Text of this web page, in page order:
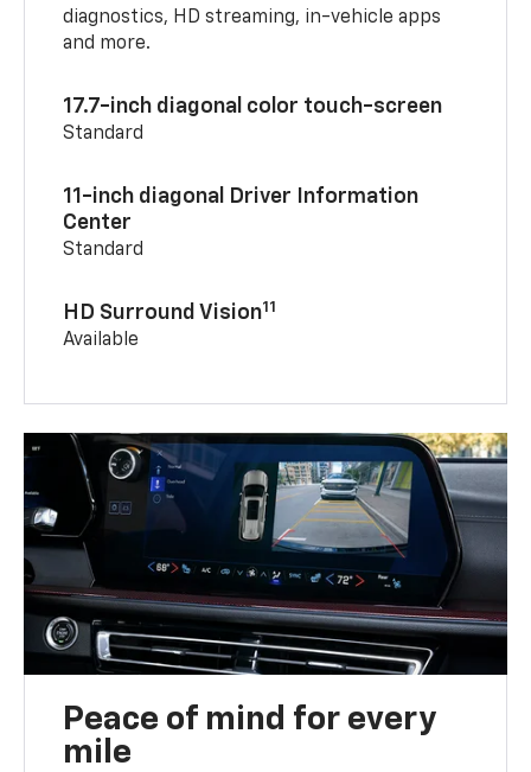
diagnostics, HD streaming, in-vehicle apps
and more.
17.7-inch diagonal color touch-screen
Standard
11-inch diagonal Driver Information
Center
Standard
HD Surround Vision11
Available
Peace of mind for every
mile